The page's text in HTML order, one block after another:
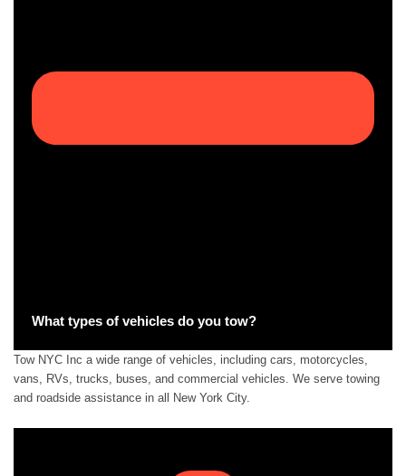
What types of vehicles do you tow?
Tow NYC Inc a wide range of vehicles, including cars, motorcycles,
vans, RVs, trucks, buses, and commercial vehicles. We serve towing
and roadside assistance in all New York City.